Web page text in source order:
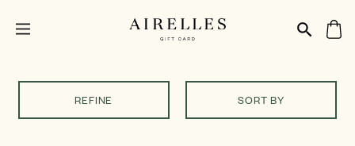
REFINE SORT BY